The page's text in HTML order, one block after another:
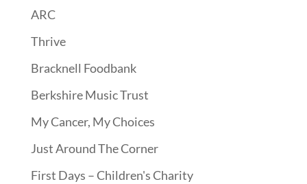
ARC
Thrive
Bracknell Foodbank
Berkshire Music Trust
My Cancer, My Choices
Just Around The Corner
First Days – Children's Charity